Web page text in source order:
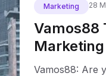
Marketing 28
Vamos88
Vamos88: Are